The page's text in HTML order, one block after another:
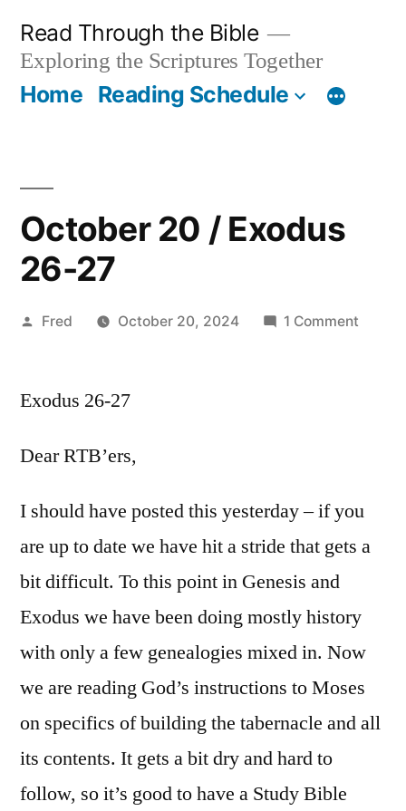
content
Read Through the Bible
Exploring the Scriptures Together
Home Reading Schedule
October 20 / Exodus
26-27
Posted
Fred October 20, 2024 1 Comment
Exodus 26-27
Dear RTB’ers,
I should have posted this yesterday – if you
are up to date we have hit a stride that gets a
bit difficult. To this point in Genesis and
Exodus we have been doing mostly history
with only a few genealogies mixed in. Now
we are reading God’s instructions to Moses
on specifics of building the tabernacle and all
its contents. It gets a bit dry and hard to
follow, so it’s good to have a Study Bible